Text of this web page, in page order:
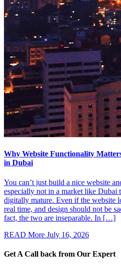
Why Website Functionality
in Dubai
You can’t just build a nice website
especially not in a market like Dubai
digitally mature. Even if the website
real time, and design should not be
fact, the two are inseparable. In […]
READ More July 16, 2026
Get A Call back from Our Expert